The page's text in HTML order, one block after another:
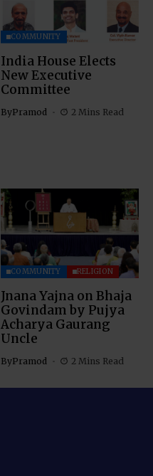
COMMUNITY
India House Elects
New Executive
Committee
ByPramod 2 Mins Read
COMMUNITY RELIGION
Jnana Yajna on Bhaja
Govindam by Pujya
Acharya Gaurang
Uncle
ByPramod 2 Mins Read